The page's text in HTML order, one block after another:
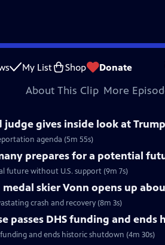
My List Shop Donate
Captioning Feedback
by BDO, BNSF, Consumer Cellular,
About This Clip More
judge gives inside look at
agenda (5m 55s)
prepares for a potential
future without U.S. support (9m 7s)
medal skier Vonn opens up
crash and recovery (8m 3s)
passes DHS funding and
and ends historic shutdown (4m 30s)